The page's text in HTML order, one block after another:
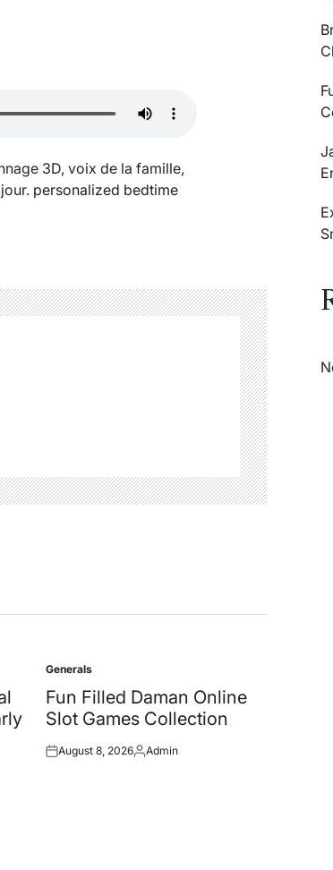
3D, voix de la famille,
personalized bedtime
Posted
in
Generals
Fun Filled Daman Online
Slot Games Collection
Posted
August 8, 2026Posted
Admin